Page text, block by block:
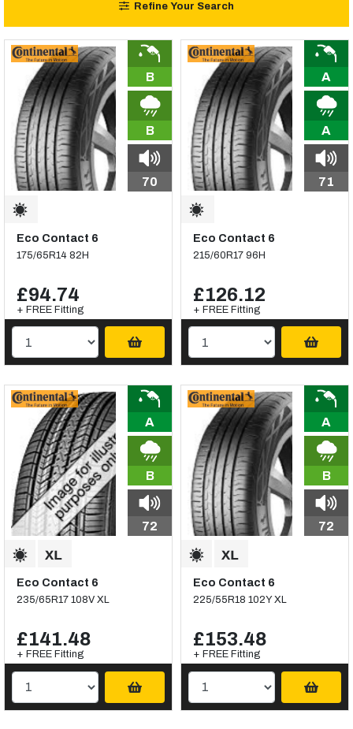
Refine Your Search
B
B
70
Eco Contact 6
175/65R14 82H
£94.74
+ FREE Fitting
A
A
71
Eco Contact 6
215/60R17 96H
£126.12
+ FREE Fitting
A
B
72
Eco Contact 6
235/65R17 108V XL
£141.48
+ FREE Fitting
A
B
72
Eco Contact 6
225/55R18 102Y XL
£153.48
+ FREE Fitting